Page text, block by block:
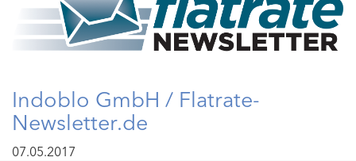
Indoblo GmbH / Flatrate-
Newsletter.de
07.05.2017